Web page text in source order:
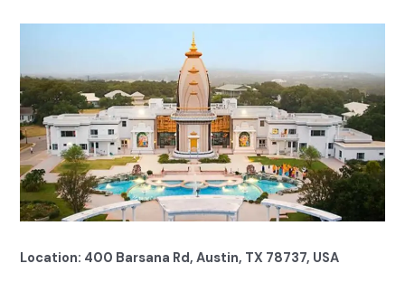
Location: 400 Barsana Rd, Austin, TX 78737, USA